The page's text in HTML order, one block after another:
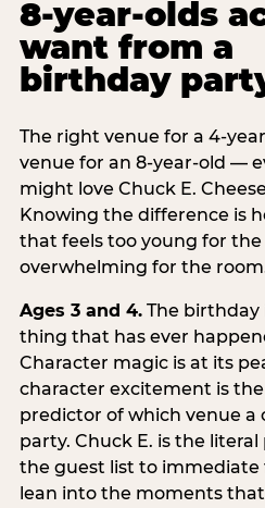
8-year-olds
want from a
birthday
The right venue for a 4-
venue for an 8-year-old —
might love Chuck E.
Knowing the difference is
that feels too young for
overwhelming for the
Ages 3 and 4.The birthday
thing that has ever
Character magic is at its
character excitement is
predictor of which venue a
party. Chuck E. is the
the guest list to immediate
lean into the moments